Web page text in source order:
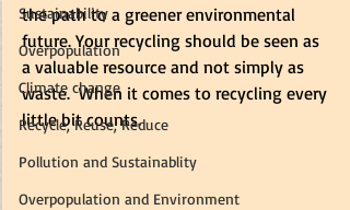
Sustainability
Overpopulation
Climate change
Recycle, Reuse, Reduce
Pollution and Sustainablity
Overpopulation and Environment
the path to a greener environmental
future. Your recycling should be seen as
a valuable resource and not simply as
waste.  When it comes to recycling every
little bit counts.